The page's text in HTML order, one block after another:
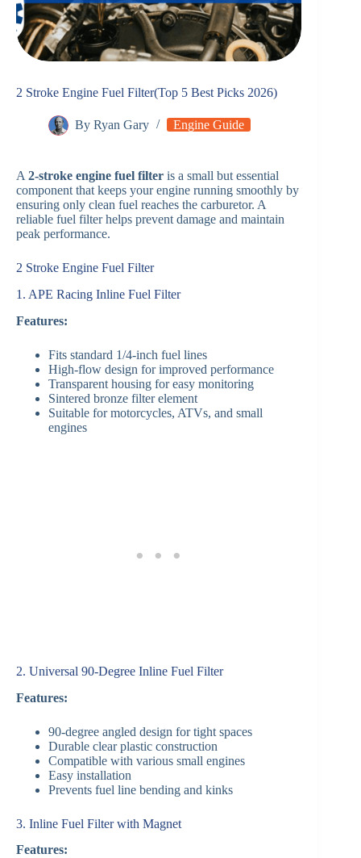
2 Stroke Engine Fuel Filter(Top 5 Best Picks 2026)
By Ryan Gary Engine Guide
A 2-stroke engine fuel filter is a small but essential
component that keeps your engine running smoothly by
ensuring only clean fuel reaches the carburetor. A
reliable fuel filter helps prevent damage and maintain
peak performance.
2 Stroke Engine Fuel Filter
1. APE Racing Inline Fuel Filter
Features:
Fits standard 1/4-inch fuel lines
High-flow design for improved performance
Transparent housing for easy monitoring
Sintered bronze filter element
Suitable for motorcycles, ATVs, and small
engines
2. Universal 90-Degree Inline Fuel Filter
Features:
90-degree angled design for tight spaces
Durable clear plastic construction
Compatible with various small engines
Easy installation
Prevents fuel line bending and kinks
3. Inline Fuel Filter with Magnet
Features: